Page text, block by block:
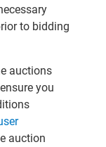
to bidding
auctions
you
auction